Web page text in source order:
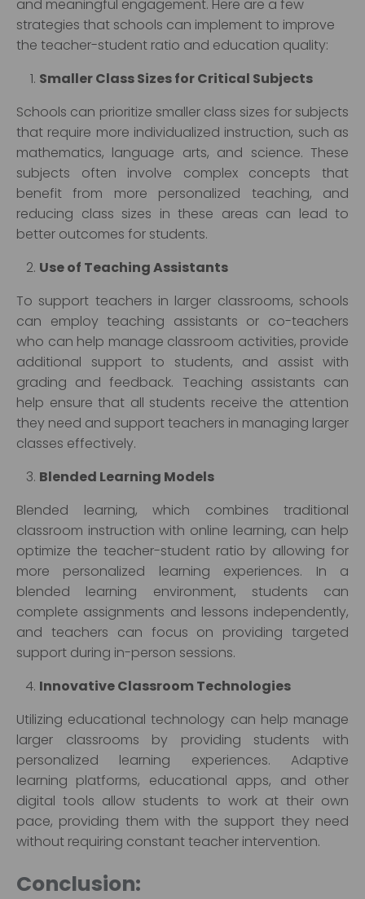
and meaningful engagement. Here are a few
strategies that schools can implement to improve
the teacher-student ratio and education quality:
Smaller Class Sizes for Critical Subjects
Schools can prioritize smaller class sizes for subjects
that require more individualized instruction, such as
mathematics, language arts, and science. These
subjects often involve complex concepts that
benefit from more personalized teaching, and
reducing class sizes in these areas can lead to
better outcomes for students.
Use of Teaching Assistants
To support teachers in larger classrooms, schools
can employ teaching assistants or co-teachers
who can help manage classroom activities, provide
additional support to students, and assist with
grading and feedback. Teaching assistants can
help ensure that all students receive the attention
they need and support teachers in managing larger
classes effectively.
Blended Learning Models
Blended learning, which combines traditional
classroom instruction with online learning, can help
optimize the teacher-student ratio by allowing for
more personalized learning experiences. In a
blended learning environment, students can
complete assignments and lessons independently,
and teachers can focus on providing targeted
support during in-person sessions.
Innovative Classroom Technologies
Utilizing educational technology can help manage
larger classrooms by providing students with
personalized learning experiences. Adaptive
learning platforms, educational apps, and other
digital tools allow students to work at their own
pace, providing them with the support they need
without requiring constant teacher intervention.
Conclusion: